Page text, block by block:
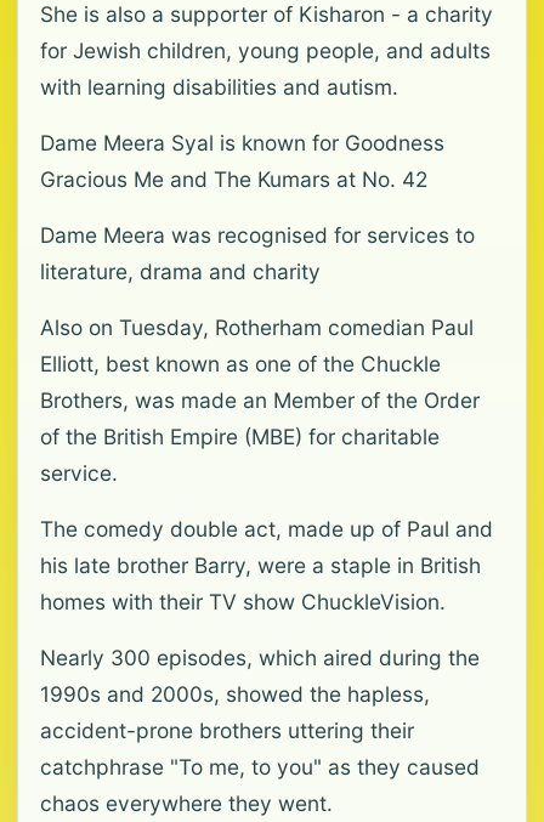
She is also a supporter of Kisharon - a charity
for Jewish children, young people, and adults
with learning disabilities and autism.
Dame Meera Syal is known for Goodness
Gracious Me and The Kumars at No. 42
Dame Meera was recognised for services to
literature, drama and charity
Also on Tuesday, Rotherham comedian Paul
Elliott, best known as one of the Chuckle
Brothers, was made an Member of the Order
of the British Empire (MBE) for charitable
service.
The comedy double act, made up of Paul and
his late brother Barry, were a staple in British
homes with their TV show ChuckleVision.
Nearly 300 episodes, which aired during the
1990s and 2000s, showed the hapless,
accident-prone brothers uttering their
catchphrase "To me, to you" as they caused
chaos everywhere they went.